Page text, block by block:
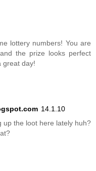
lottery numbers! You are
the prize looks perfect
great day!
14.1.10
up the loot here lately huh?